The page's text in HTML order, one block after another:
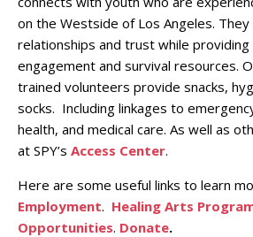
on the Westside of Los Angeles. They
relationships and trust while
engagement and survival resources.
trained volunteers provide snacks,
socks. Including linkages to
health, and medical care. As well as
at SPY’s Access Center.
Here are some useful links to learn
Employment. Healing Arts
Opportunities. Donate.